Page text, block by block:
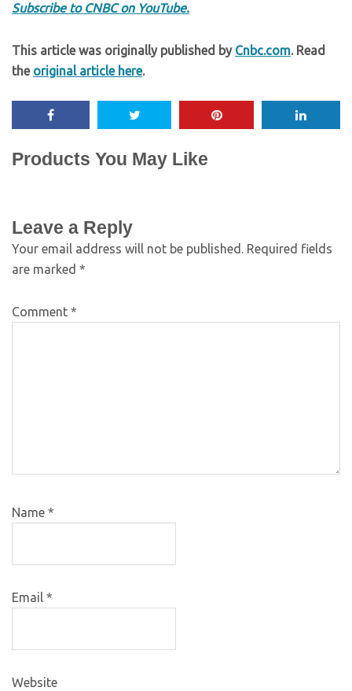
Subscribe to CNBC on YouTube.
This article was originally published by Cnbc.com. Read
the original article here.
Products You May Like
Leave a Reply
Your email address will not be published. Required fields
are marked *
Comment *
Name *
Email *
Website